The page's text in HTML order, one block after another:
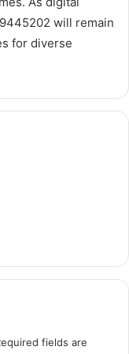
will remain
for diverse
fields are